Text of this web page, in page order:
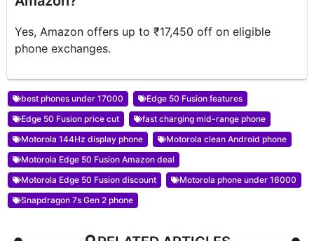
Yes, Amazon offers up to ₹17,450 off on eligible
phone exchanges.
best phones under 17000
Edge 50 Fusion features
Edge 50 Fusion price cut
fast charging mid-range phone
Motorola 144Hz display phone
Motorola clean Android phone
Motorola Edge 50 Fusion Amazon deal
Motorola Edge 50 Fusion discount
Motorola phone under 16000
Snapdragon 7s Gen 2 phone